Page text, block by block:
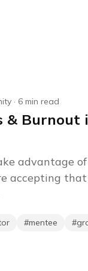
· 6 min read
& Burnout
advantage
accepting
#mentee #